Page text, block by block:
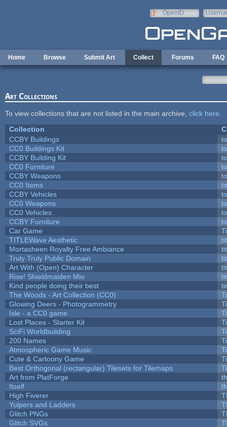
OpenID
Home Browse Submit Art Collect Forums FAQ
Art Collections
To view collections that are not listed in the main archive, click here
Collection
CCBY Buildings
CC0 Buildings Kit
CCBY Building Kit
CC0 Furniture
CCBY Weapons
CC0 Items
CCBY Vehicles
CC0 Weapons
CC0 Vehicles
CCBY Furniture
Car Game
TITLEWave Aesthetic
Mortasheen Royalty Free Ambiance
Truly Truly Public Domain
Art With (Open) Character
Rise! Shieldmaiden Mio
Kind people doing their best
The Woods - Art Collection (CC0)
Glowing Deers - Photogrammetry
Isle - a CC0 game
Lost Places - Starter Kit
SciFi Worldbuilding
200 Names
Atmospheric Game Music
Cute & Cartoony Game
Best Orthogonal (rectangular) Tilesets for Tilemaps
Art from PlatForge
Itself
High Fiverer
Yulpers and Ladders
Glitch PNGs
Glitch SVGs